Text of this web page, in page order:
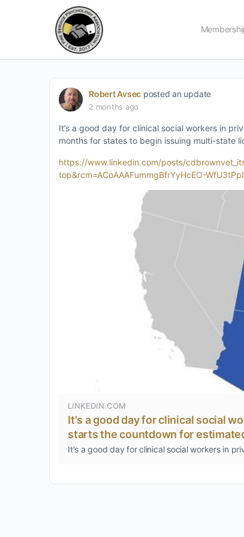
Robert Avsec posted an update
2 months ago
It’s a good day for clinical social workers in
months for states to begin issuing multi-state
https://www.linkedin.com/posts/
top&rcm=ACoAAAFummgBfrYyHcEO-
LINKEDIN.COM
It's a good day for clinical social
starts the countdown for